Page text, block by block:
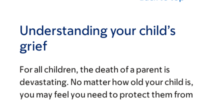
Understanding your child’s
grief
For all children, the death of a parent is
devastating. No matter how old your child is,
you may feel you need to protect them from